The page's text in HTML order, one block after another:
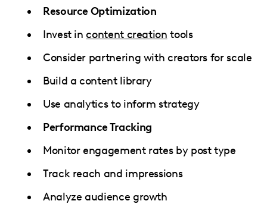
Resource Optimization
Invest incontent creation tools
Consider partnering with creators for scale
Build a content library
Use analytics to inform strategy
Performance Tracking
Monitor engagement rates by post type
Track reach and impressions
Analyze audience growth